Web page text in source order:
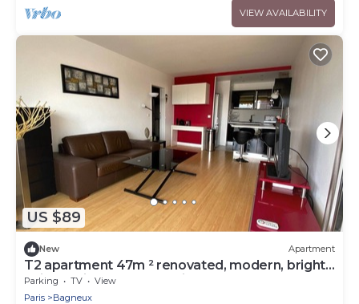
VIEW AVAILABILITY
US $89
New Apartment
T2 apartment 47m ² renovated, modern, bright,
quiet 5 minutes from Paris
Parking TV
View
Paris
Bagneux